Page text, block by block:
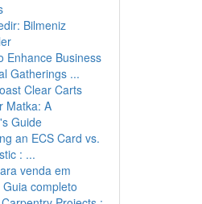
Bilmeniz
Enhance Business
Gatherings ...
Clear Carts
Matka: A
Guide
an ECS Card vs.
: ...
venda em
completo